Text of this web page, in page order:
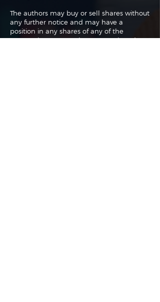
The authors may buy or sell shares without
any further notice and may have a
position in any shares of any of the
companies or asset classes mentioned. By